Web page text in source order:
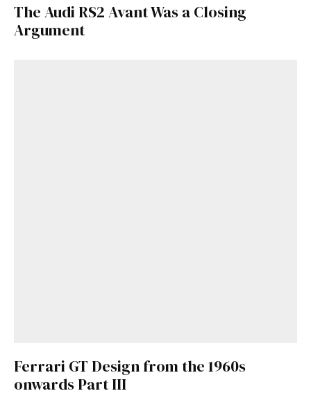
The Audi RS2 Avant Was a Closing
Argument
Ferrari GT Design from the 1960s
onwards Part III